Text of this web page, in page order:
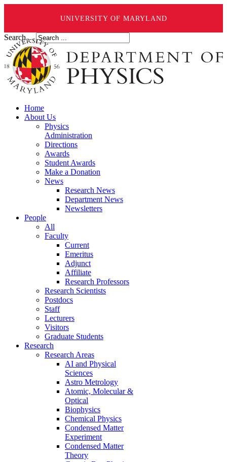
UNIVERSITY OF MARYLAND
Search ...
Home
About Us
Physics
Administration
Directions
Awards
Student Awards
Make a Donation
News
Research News
Department News
Newsletters
People
All
Faculty
Current
Emeritus
Adjunct
Affiliate
Research Professors
Research Scientists
Postdocs
Staff
Lecturers
Visitors
Graduate Students
Research
Research Areas
AI and Physical
Sciences
Astro Metrology
Atomic, Molecular &
Optical
Biophysics
Chemical Physics
Condensed Matter
Experiment
Condensed Matter
Theory